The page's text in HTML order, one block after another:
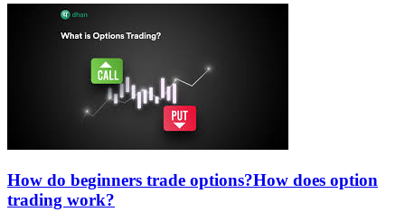
How do beginners trade options?How does option
trading work?